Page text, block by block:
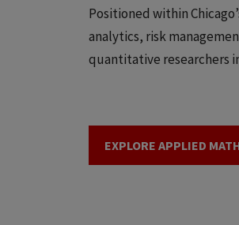
Positioned within
analytics, risk
quantitative researchers
EXPLORE APPLIED